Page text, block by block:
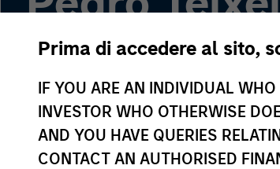
Prima di accedere al sito,
IF YOU ARE AN INDIVIDUAL
INVESTOR WHO OTHERWISE
AND YOU HAVE QUERIES
CONTACT AN AUTHORISED
Co-Head of Tactical Value